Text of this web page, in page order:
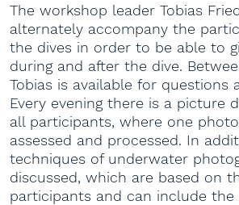
The workshop leader Tobias
alternately accompany the
the dives in order to be able to
during and after the dive.
Tobias is available for questions
Every evening there is a picture
all participants, where one
assessed and processed. In
techniques of underwater
discussed, which are based on
participants and can include